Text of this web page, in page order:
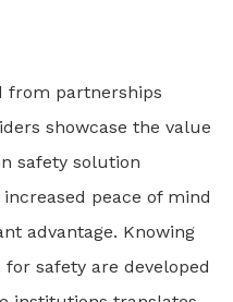
from partnerships
showcase the value
safety solution
peace of mind
advantage. Knowing
safety are developed